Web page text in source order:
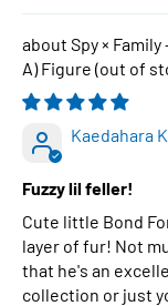
Spy ×
A) Figure
Kaedahara
Fuzzy lil feller!
Cute little Bond
layer of fur! Not
that he's an
collection or just